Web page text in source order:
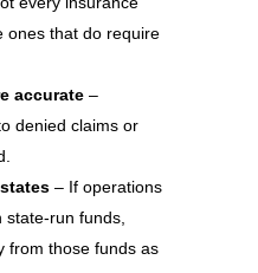
ones that do require
accurate–
denied claims or
– If operations
run funds,
from those funds as